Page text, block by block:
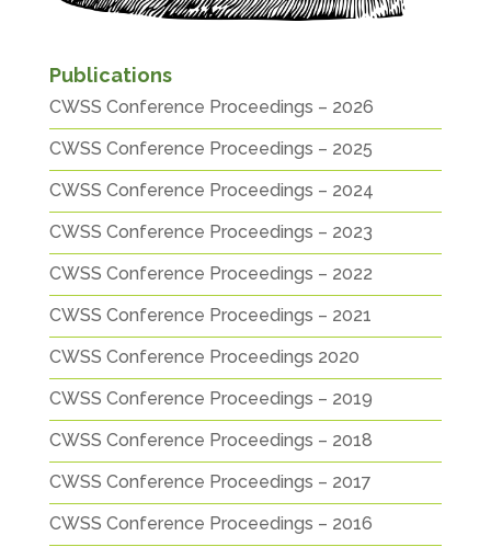
Publications
CWSS Conference Proceedings – 2026
CWSS Conference Proceedings – 2025
CWSS Conference Proceedings – 2024
CWSS Conference Proceedings – 2023
CWSS Conference Proceedings – 2022
CWSS Conference Proceedings – 2021
CWSS Conference Proceedings 2020
CWSS Conference Proceedings – 2019
CWSS Conference Proceedings – 2018
CWSS Conference Proceedings – 2017
CWSS Conference Proceedings – 2016